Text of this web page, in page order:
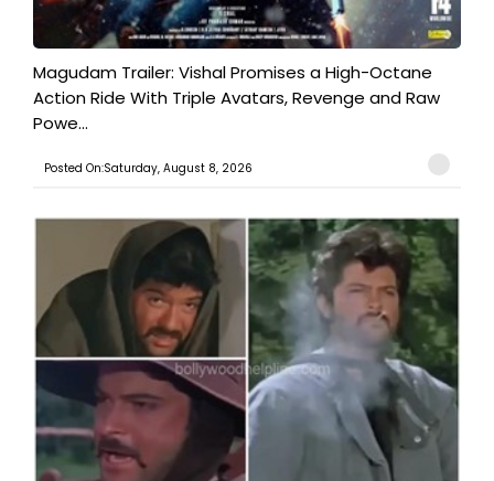
Magudam Trailer: Vishal Promises a High-Octane
Action Ride With Triple Avatars, Revenge and Raw
Powe...
Posted On:Saturday, August 8, 2026